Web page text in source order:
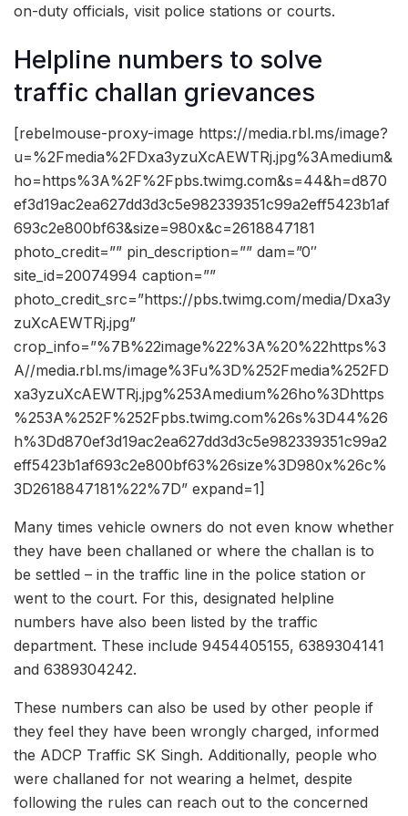
on-duty officials, visit police stations or courts.
Helpline numbers to solve
traffic challan grievances
[rebelmouse-proxy-image https://media.rbl.ms/image?
u=%2Fmedia%2FDxa3yzuXcAEWTRj.jpg%3Amedium&
ho=https%3A%2F%2Fpbs.twimg.com&s=44&h=d870
ef3d19ac2ea627dd3d3c5e982339351c99a2eff5423b1af
693c2e800bf63&size=980x&c=2618847181
photo_credit=”” pin_description=”” dam=”0″
site_id=20074994 caption=””
photo_credit_src=”https://pbs.twimg.com/media/Dxa3y
zuXcAEWTRj.jpg”
crop_info=”%7B%22image%22%3A%20%22https%3
A//media.rbl.ms/image%3Fu%3D%252Fmedia%252FD
xa3yzuXcAEWTRj.jpg%253Amedium%26ho%3Dhttps
%253A%252F%252Fpbs.twimg.com%26s%3D44%26
h%3Dd870ef3d19ac2ea627dd3d3c5e982339351c99a2
eff5423b1af693c2e800bf63%26size%3D980x%26c%
3D2618847181%22%7D” expand=1]
Many times vehicle owners do not even know whether
they have been challaned or where the challan is to
be settled – in the traffic line in the police station or
went to the court. For this, designated helpline
numbers have also been listed by the traffic
department. These include 9454405155, 6389304141
and 6389304242.
These numbers can also be used by other people if
they feel they have been wrongly charged, informed
the ADCP Traffic SK Singh. Additionally, people who
were challaned for not wearing a helmet, despite
following the rules can reach out to the concerned